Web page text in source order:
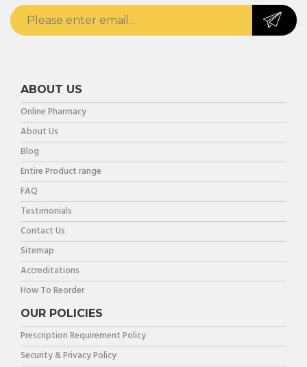
ABOUT US
Online Pharmacy
About Us
Blog
Entire Product range
FAQ
Testimonials
Contact Us
Sitemap
Accreditations
How To Reorder
OUR POLICIES
Prescription Requirement Policy
Security & Privacy Policy